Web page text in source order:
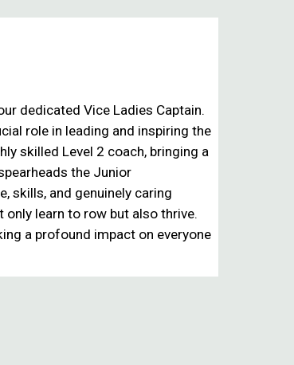
dedicatedVice Ladies Captain.
role in leading and inspiring the
skilled Level 2 coach, bringing a
the Junior
skills, and genuinely caring
only learn to row but also thrive.
a profound impact on everyone